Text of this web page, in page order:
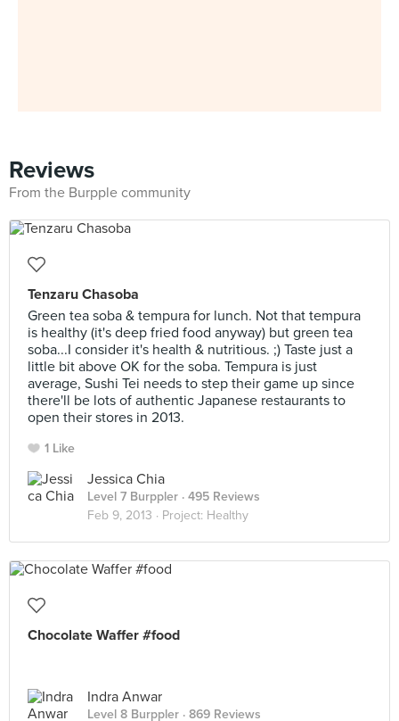
Reviews
From the Burpple community
Tenzaru Chasoba
Green tea soba & tempura for lunch. Not that tempura
is healthy (it's deep fried food anyway) but green tea
soba...I consider it's health & nutritious. ;) Taste just a
little bit above OK for the soba. Tempura is just
average, Sushi Tei needs to step their game up since
there'll be lots of authentic Japanese restaurants to
open their stores in 2013.
1 Like
Jessica Chia
Level 7 Burppler · 495 Reviews
Feb 9, 2013 · Project: Healthy
Chocolate Waffer #food
Indra Anwar
Level 8 Burppler · 869 Reviews